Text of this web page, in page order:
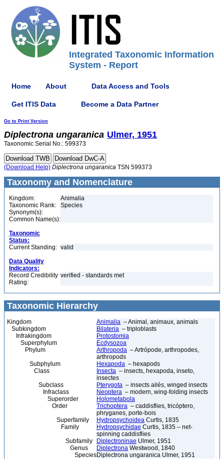
Integrated Taxonomic Information
System - Report
Home About Data Access and Tools
Get ITIS Data Become a Data Partner
Go to Print Version
Diplectrona ungaranica Ulmer, 1951
Taxonomic Serial No.: 599373
(Download Help) Diplectrona ungaranica TSN 599373
Taxonomy and Nomenclature
Kingdom:
Animalia
Taxonomic Rank:
Species
Synonym(s):
Common Name(s):
Taxonomic
Status:
Current Standing: valid
Data Quality
Indicators:
Record Credibility
Rating:
verified - standards met
Taxonomic Hierarchy
Kingdom Animalia – Animal, animaux, animals
Subkingdom
Bilateria – triploblasts
Infrakingdom
Protostomia
Superphylum
Ecdysozoa
Phylum
Arthropoda – Artrópode, arthropodes,
arthropods
Subphylum
Hexapoda – hexapods
Class
Insecta – insects, hexapoda, inseto,
insectes
Subclass
Pterygota – insects ailés, winged insects
Infraclass
Neoptera – modern, wing-folding insects
Superorder
Holometabola
Order
Trichoptera – caddisflies, tricóptero,
phryganes, porte-bois
Superfamily
Hydropsychoidea Curtis, 1835
Family
Hydropsychidae Curtis, 1835 – net-
spinning caddisflies
Subfamily
Diplectroninae Ulmer, 1951
Genus
Diplectrona Westwood, 1840
SpeciesDiplectrona ungaranica Ulmer, 1951